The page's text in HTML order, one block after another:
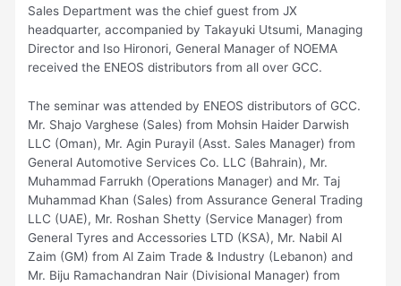
Sales Department was the chief guest from JX
headquarter, accompanied by Takayuki Utsumi, Managing
Director and Iso Hironori, General Manager of NOEMA
received the ENEOS distributors from all over GCC.
The seminar was attended by ENEOS distributors of GCC.
Mr. Shajo Varghese (Sales) from Mohsin Haider Darwish
LLC (Oman), Mr. Agin Purayil (Asst. Sales Manager) from
General Automotive Services Co. LLC (Bahrain), Mr.
Muhammad Farrukh (Operations Manager) and Mr. Taj
Muhammad Khan (Sales) from Assurance General Trading
LLC (UAE), Mr. Roshan Shetty (Service Manager) from
General Tyres and Accessories LTD (KSA), Mr. Nabil Al
Zaim (GM) from Al Zaim Trade & Industry (Lebanon) and
Mr. Biju Ramachandran Nair (Divisional Manager) from